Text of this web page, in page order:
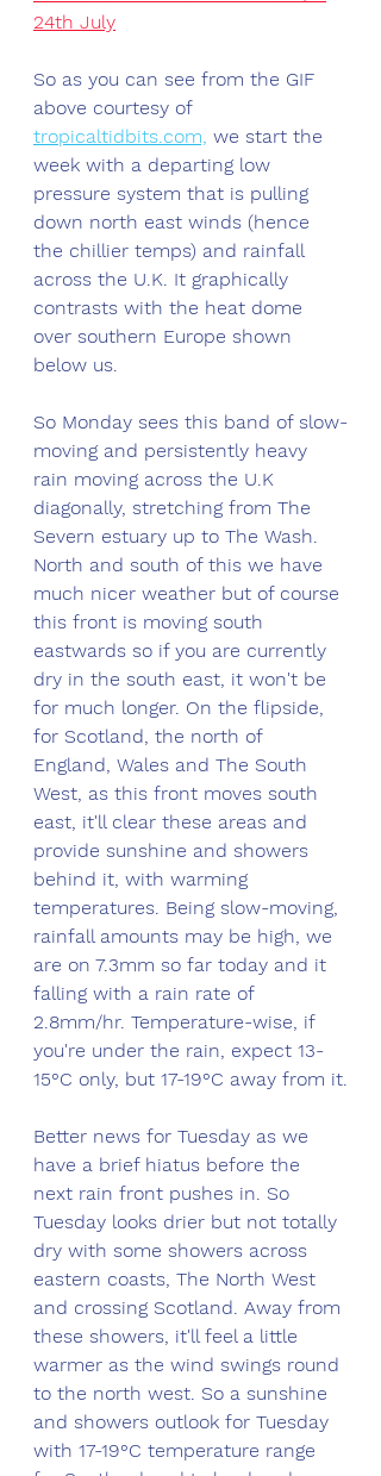
24th July
So as you can see from the GIF
above courtesy of
tropicaltidbits.com, we start the
week with a departing low
pressure system that is pulling
down north east winds (hence
the chillier temps) and rainfall
across the U.K. It graphically
contrasts with the heat dome
over southern Europe shown
below us.
So Monday sees this band of slow-
moving and persistently heavy
rain moving across the U.K
diagonally, stretching from The
Severn estuary up to The Wash.
North and south of this we have
much nicer weather but of course
this front is moving south
eastwards so if you are currently
dry in the south east, it won't be
for much longer. On the flipside,
for Scotland, the north of
England, Wales and The South
West, as this front moves south
east, it'll clear these areas and
provide sunshine and showers
behind it, with warming
temperatures. Being slow-moving,
rainfall amounts may be high, we
are on 7.3mm so far today and it
falling with a rain rate of
2.8mm/hr. Temperature-wise, if
you're under the rain, expect 13-
15°C only, but 17-19°C away from it.
Better news for Tuesday as we
have a brief hiatus before the
next rain front pushes in. So
Tuesday looks drier but not totally
dry with some showers across
eastern coasts, The North West
and crossing Scotland. Away from
these showers, it'll feel a little
warmer as the wind swings round
to the north west. So a sunshine
and showers outlook for Tuesday
with 17-19°C temperature range